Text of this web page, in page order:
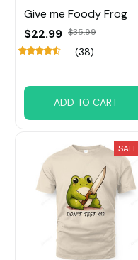
Give me Foody Frog
$22.99 $35.99
(38)
ADD TO CART
SALE